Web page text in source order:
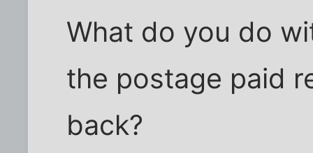
What do you do
the postage paid
back?